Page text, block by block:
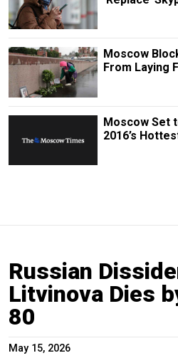
Moscow
From Laying
Moscow Set
2016’s
Russian
Litvinova Dies
80
May 15, 2026